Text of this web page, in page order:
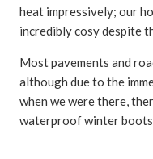
heat impressively; our
incredibly cosy despite
Most pavements and
although due to the
when we were there,
waterproof winter